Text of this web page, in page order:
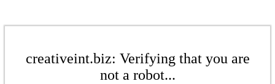
creativeint.biz: Verifying that you are
not a robot...